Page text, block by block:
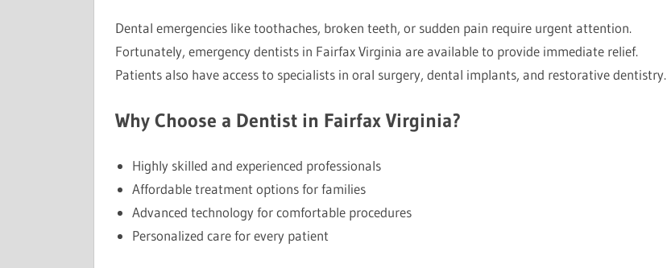
Dental emergencies like toothaches, broken teeth, or sudden pain require urgent attention.
Fortunately, emergency dentists in Fairfax Virginia are available to provide immediate relief.
Patients also have access to specialists in oral surgery, dental implants, and restorative dentistry.
Why Choose a Dentist in Fairfax Virginia?
Highly skilled and experienced professionals
Affordable treatment options for families
Advanced technology for comfortable procedures
Personalized care for every patient